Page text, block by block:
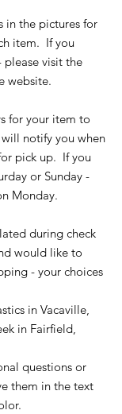
in the pictures for
item. If you
visit the
website.
for your item to
notify you when
pick up. If you
or Sunday -
Monday.
during check
would like to
- your choices
in Vacaville,
in Fairfield,
questions or
them in the text